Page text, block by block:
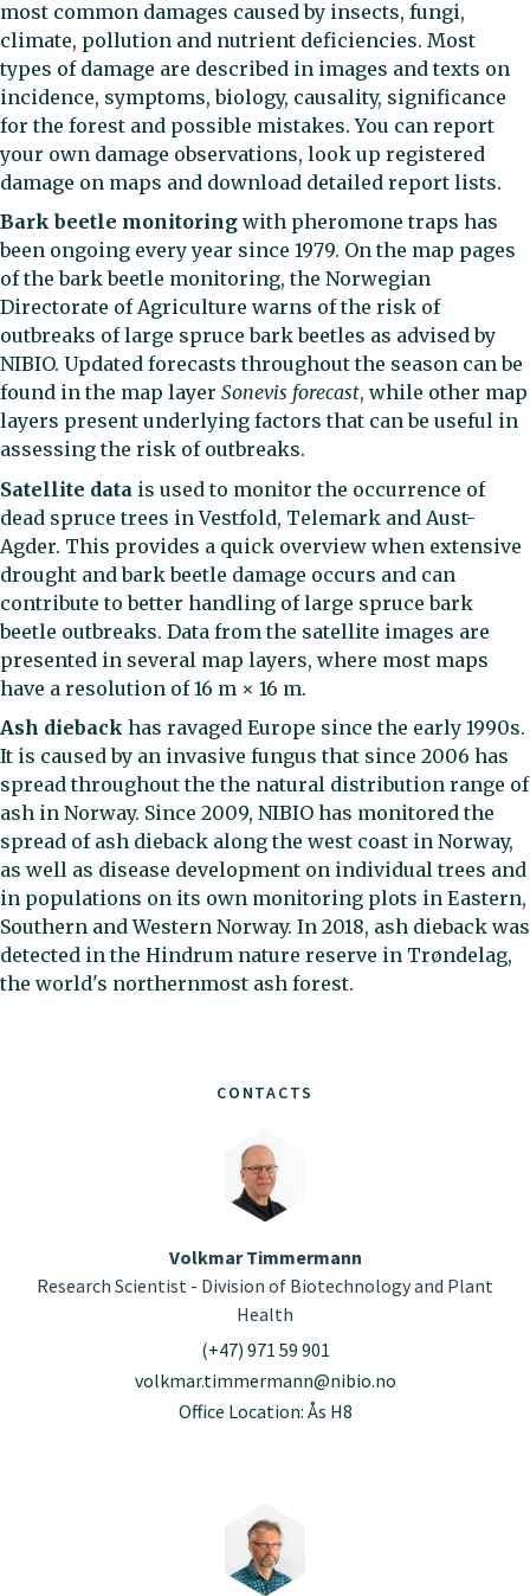
CONTACTS
Volkmar Timmermann
Research Scientist - Division of Biotechnology and Plant
Health
(+47) 971 59 901
volkmar.timmermann@nibio.no
Office Location: Ås H8
most common damages caused by insects, fungi,
climate, pollution and nutrient deficiencies. Most
types of damage are described in images and texts on
incidence, symptoms, biology, causality, significance
for the forest and possible mistakes. You can report
your own damage observations, look up registered
damage on maps and download detailed report lists.
Bark beetle monitoring with pheromone traps has
been ongoing every year since 1979. On the map pages
of the bark beetle monitoring, the Norwegian
Directorate of Agriculture warns of the risk of
outbreaks of large spruce bark beetles as advised by
NIBIO. Updated forecasts throughout the season can be
found in the map layer Sonevis forecast, while other map
layers present underlying factors that can be useful in
assessing the risk of outbreaks.
Satellite data is used to monitor the occurrence of
dead spruce trees in Vestfold, Telemark and Aust-
Agder. This provides a quick overview when extensive
drought and bark beetle damage occurs and can
contribute to better handling of large spruce bark
beetle outbreaks. Data from the satellite images are
presented in several map layers, where most maps
have a resolution of 16 m × 16 m.
Ash dieback has ravaged Europe since the early 1990s.
It is caused by an invasive fungus that since 2006 has
spread throughout the the natural distribution range of
ash in Norway. Since 2009, NIBIO has monitored the
spread of ash dieback along the west coast in Norway,
as well as disease development on individual trees and
in populations on its own monitoring plots in Eastern,
Southern and Western Norway. In 2018, ash dieback was
detected in the Hindrum nature reserve in Trøndelag,
the world's northernmost ash forest.